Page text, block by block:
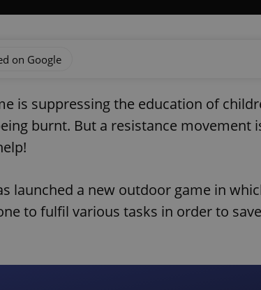
on Google
is suppressing the education of
burnt. But a resistance movement
launched a new outdoor game in
to fulfil various tasks in order to